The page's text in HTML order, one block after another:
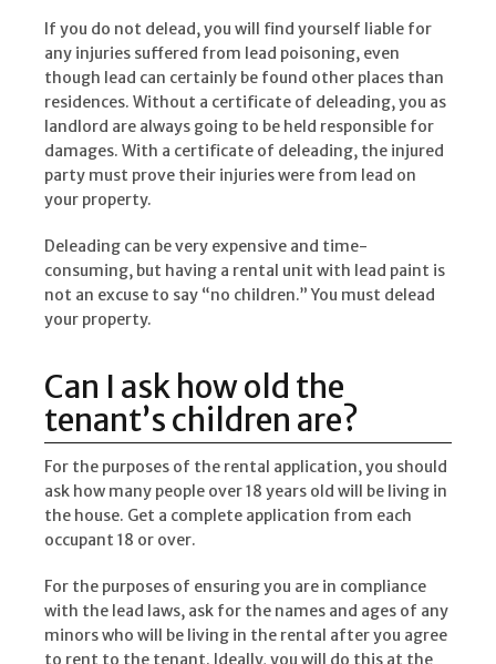
If you do not delead, you will find yourself liable for
any injuries suffered from lead poisoning, even
though lead can certainly be found other places than
residences. Without a certificate of deleading, you as
landlord are always going to be held responsible for
damages. With a certificate of deleading, the injured
party must prove their injuries were from lead on
your property.
Deleading can be very expensive and time-
consuming, but having a rental unit with lead paint is
not an excuse to say “no children.” You must delead
your property.
Can I ask how old the
tenant’s children are?
For the purposes of the rental application, you should
ask how many people over 18 years old will be living in
the house. Get a complete application from each
occupant 18 or over.
For the purposes of ensuring you are in compliance
with the lead laws, ask for the names and ages of any
minors who will be living in the rental after you agree